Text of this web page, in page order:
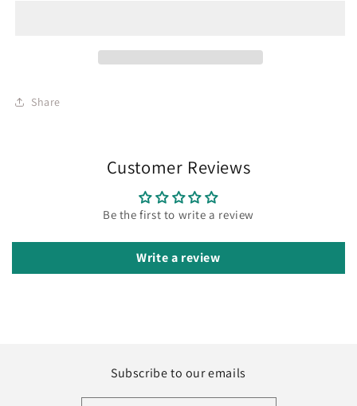
Share
Customer Reviews
Be the first to write a review
Write a review
Subscribe to our emails